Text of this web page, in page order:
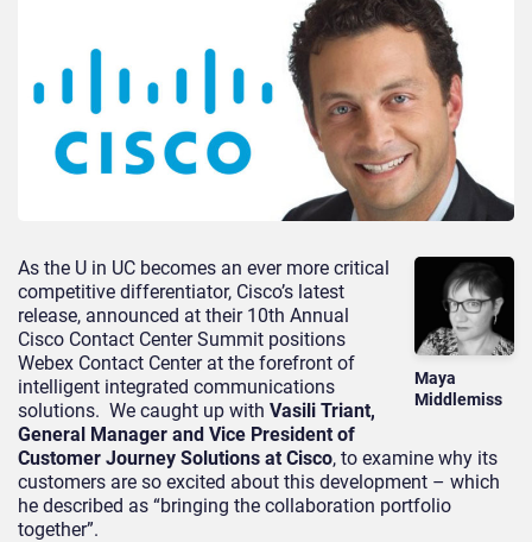
Maya
Middlemiss
As the U in UC becomes an ever more critical
competitive differentiator, Cisco’s latest
release, announced at their 10th Annual
Cisco Contact Center Summit positions
Webex Contact Center at the forefront of
intelligent integrated communications
solutions. We caught up with Vasili Triant,
General Manager and Vice President of
Customer Journey Solutions at Cisco, to examine why its
customers are so excited about this development – which
he described as “bringing the collaboration portfolio
together”.